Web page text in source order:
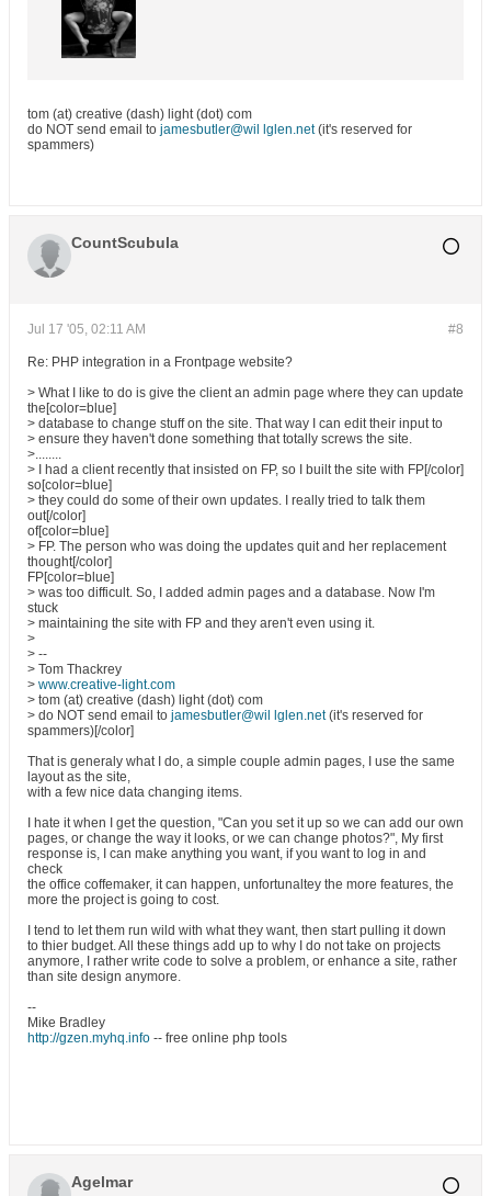
tom (at) creative (dash) light (dot) com
do NOT send email to jamesbutler@wil lglen.net(it's reserved for
spammers)
CountScubula
#8
Jul 17 '05, 02:11 AM
Re: PHP integration in a Frontpage website?
> What I like to do is give the client an admin page where they can update
the[color=blue]
> database to change stuff on the site. That way I can edit their input to
> ensure they haven't done something that totally screws the site.
>........
> I had a client recently that insisted on FP, so I built the site with FP[/color]
so[color=blue]
> they could do some of their own updates. I really tried to talk them
out[/color]
of[color=blue]
> FP. The person who was doing the updates quit and her replacement
thought[/color]
FP[color=blue]
> was too difficult. So, I added admin pages and a database. Now I'm
stuck
> maintaining the site with FP and they aren't even using it.
>
> --
> Tom Thackrey
> www.creative-light.com
> tom (at) creative (dash) light (dot) com
> do NOT send email to jamesbutler@wil lglen.net(it's reserved for
spammers)[/color]
That is generaly what I do, a simple couple admin pages, I use the same
layout as the site,
with a few nice data changing items.
I hate it when I get the question, "Can you set it up so we can add our own
pages, or change the way it looks, or we can change photos?", My first
response is, I can make anything you want, if you want to log in and
check
the office coffemaker, it can happen, unfortunaltey the more features, the
more the project is going to cost.
I tend to let them run wild with what they want, then start pulling it down
to thier budget. All these things add up to why I do not take on projects
anymore, I rather write code to solve a problem, or enhance a site, rather
than site design anymore.
--
Mike Bradley
http://gzen.myhq.info -- free online php tools
Agelmar